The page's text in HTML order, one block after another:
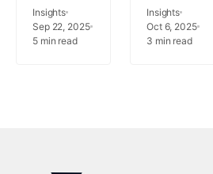
Fabric
as the
Foundation
Insights
Sep 22, 2025
5min read
your
analytics
be
Insights
Oct 6, 2025
3 min read